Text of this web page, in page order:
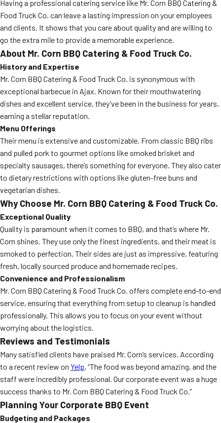
Having a professional catering service like Mr. Corn BBQ Catering &
Food Truck Co. can leave a lasting impression on your employees
and clients. It shows that you care about quality and are willing to
go the extra mile to provide a memorable experience.
About Mr. Corn BBQ Catering & Food Truck Co.
History and Expertise
Mr. Corn BBQ Catering & Food Truck Co. is synonymous with
exceptional barbecue in Ajax. Known for their mouthwatering
dishes and excellent service, they’ve been in the business for years,
earning a stellar reputation.
Menu Offerings
Their menu is extensive and customizable. From classic BBQ ribs
and pulled pork to gourmet options like smoked brisket and
specialty sausages, there’s something for everyone. They also cater
to dietary restrictions with options like gluten-free buns and
vegetarian dishes.
Why Choose Mr. Corn BBQ Catering & Food Truck Co.
Exceptional Quality
Quality is paramount when it comes to BBQ, and that’s where Mr.
Corn shines. They use only the finest ingredients, and their meat is
smoked to perfection. Their sides are just as impressive, featuring
fresh, locally sourced produce and homemade recipes.
Convenience and Professionalism
Mr. Corn BBQ Catering & Food Truck Co. offers complete end-to-end
service, ensuring that everything from setup to cleanup is handled
professionally. This allows you to focus on your event without
worrying about the logistics.
Reviews and Testimonials
Many satisfied clients have praised Mr. Corn’s services. According
to a recent review on Yelp, “The food was beyond amazing, and the
staff were incredibly professional. Our corporate event was a huge
success thanks to Mr. Corn BBQ Catering & Food Truck Co.”
Planning Your Corporate BBQ Event
Budgeting and Packages